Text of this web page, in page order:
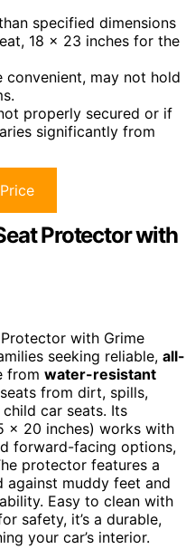
specified dimensions
18 x 23 inches for the
convenient, may not hold
properly secured or if
significantly from
Protector with
with Grime
seeking reliable, all-
from water-resistant
from dirt, spills,
car seats. Its
x 20 inches) works with
forward-facing options,
protector features a
against muddy feet and
Easy to clean with
safety, it’s a durable,
your car’s interior.